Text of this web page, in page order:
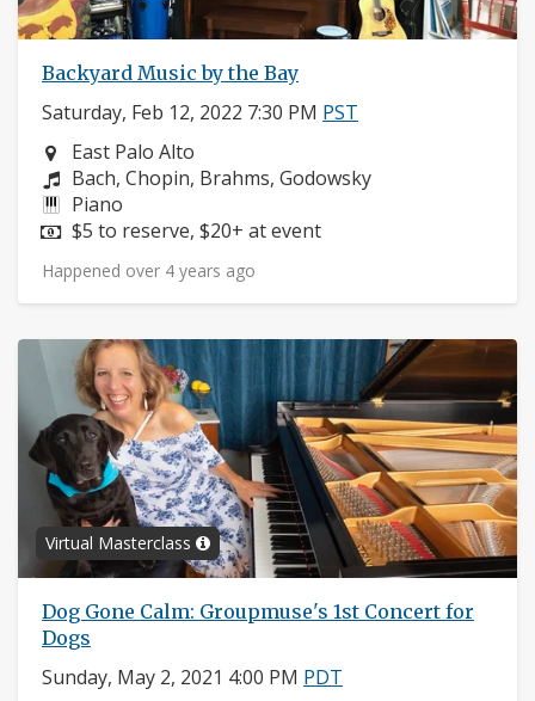
Backyard Music by the Bay
Saturday, Feb 12, 2022 7:30 PM PST
Neighborhood:
East Palo Alto
Composers:
Bach, Chopin, Brahms, Godowsky
Instruments:
Piano
Price:
$5 to reserve, $20+ at event
Happened over 4 years ago
Virtual Masterclass
Dog Gone Calm: Groupmuse's 1st Concert for
Dogs
Sunday, May 2, 2021 4:00 PM PDT